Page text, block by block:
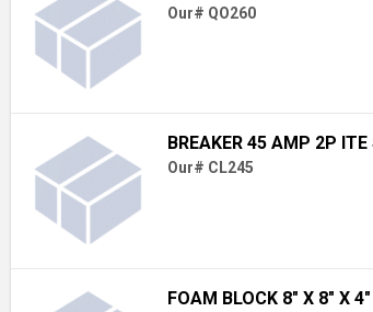
Our# QO260
BREAKER 45 AMP 2P ITE
Our# CL245
FOAM BLOCK 8" X 8" X